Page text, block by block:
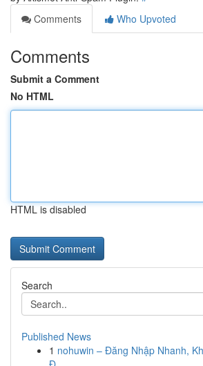
Comments
Who Upvoted
Comments
Submit a Comment
No HTML
HTML is disabled
Search
Published News
1 nohuwin – Đăng Nhập Nhanh,